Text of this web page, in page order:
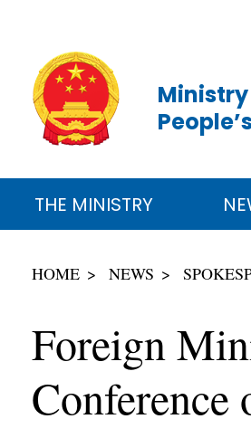
THE MINISTRY
HOME NEWS
Foreign
Conference